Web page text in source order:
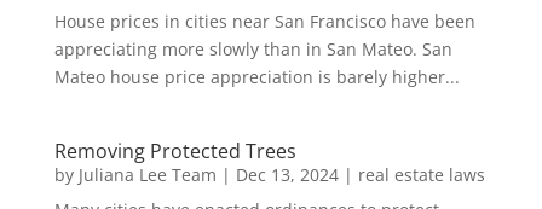
House prices in cities near San Francisco have been
appreciating more slowly than in San Mateo. San
Mateo house price appreciation is barely higher...
Removing Protected Trees
by Juliana Lee Team | Dec 13, 2024| real estate laws